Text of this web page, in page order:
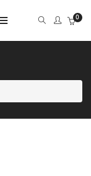
0